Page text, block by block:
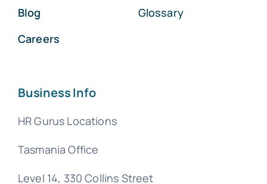
Blog
Careers
Glossary
Business Info
HR Gurus Locations
Tasmania Office
Level 14, 330 Collins Street